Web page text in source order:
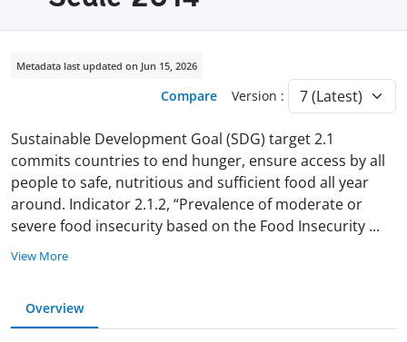
Metadata last updated on Jun 15, 2026
Compare Version :
Sustainable Development Goal (SDG) target 2.1
commits countries to end hunger, ensure access by all
people to safe, nutritious and sufficient food all year
around. Indicator 2.1.2, “Prevalence of moderate or
severe food insecurity based on the Food Insecurity ...
View More
Overview